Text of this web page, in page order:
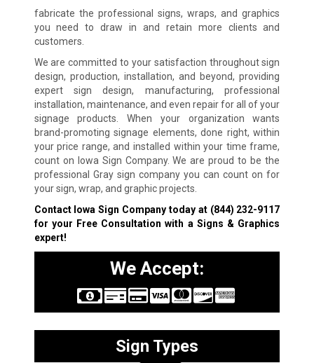
fabricate the professional signs, wraps, and graphics
you need to draw in and retain more clients and
customers.
We are committed to your satisfaction throughout sign
design, production, installation, and beyond, providing
expert sign design, manufacturing, professional
installation, maintenance, and even repair for all of your
signage products. When your organization wants
brand-promoting signage elements, done right, within
your price range, and installed within your time frame,
count on Iowa Sign Company. We are proud to be the
professional Gray sign company you can count on for
your sign, wrap, and graphic projects.
Contact Iowa Sign Company today at (844) 232-9117
for your Free Consultation with a Signs & Graphics
expert!
We Accept:
Sign Types